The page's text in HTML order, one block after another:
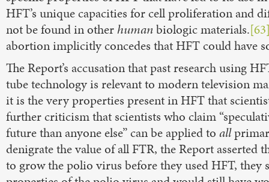
HFT’s unique capacities for cell proliferation and
not be found in otherhuman biologic materials.
abortion implicitly concedes that HFT could have
The Report’s accusation that past research using
tube technology is relevant to modern television
it is the very properties present in HFT that
further criticism that scientists who claim
future than anyone else” can be applied to all
denigrate the value of all FTR, the Report asserted
to grow the polio virus before they used HFT,